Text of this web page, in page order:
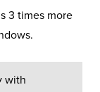
3 times more
with